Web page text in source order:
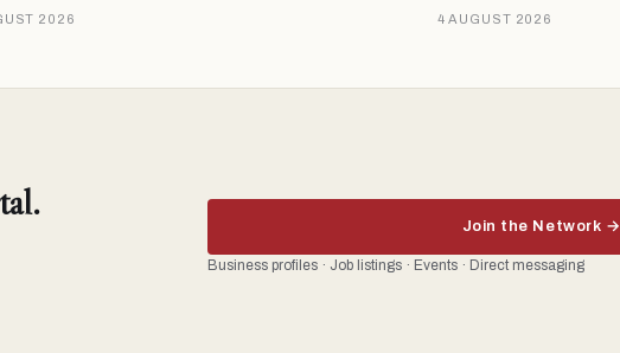
2026 4 AUGUST 2026
Join the Network →
Business profiles · Job listings · Events · Direct messaging